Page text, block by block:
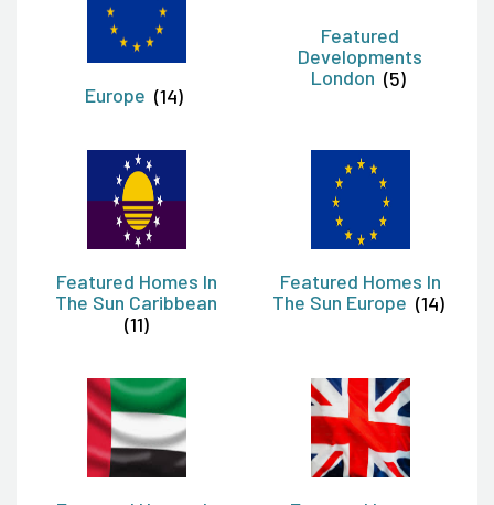
Europe (14)
Featured
Developments
London (5)
Featured Homes In
The Sun Caribbean
(11)
Featured Homes In
The Sun Europe (14)